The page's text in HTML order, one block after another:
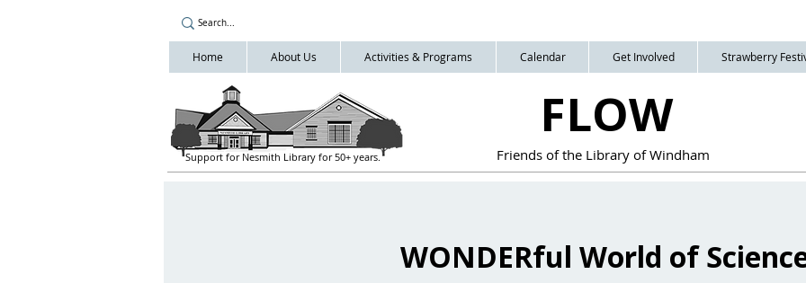
Home About Us Activities & Programs Calendar Get Involved Strawberry
Support for Nesmith Library for 50+ years.
FLOW
Friends of the Library of Windham
WONDERful World of